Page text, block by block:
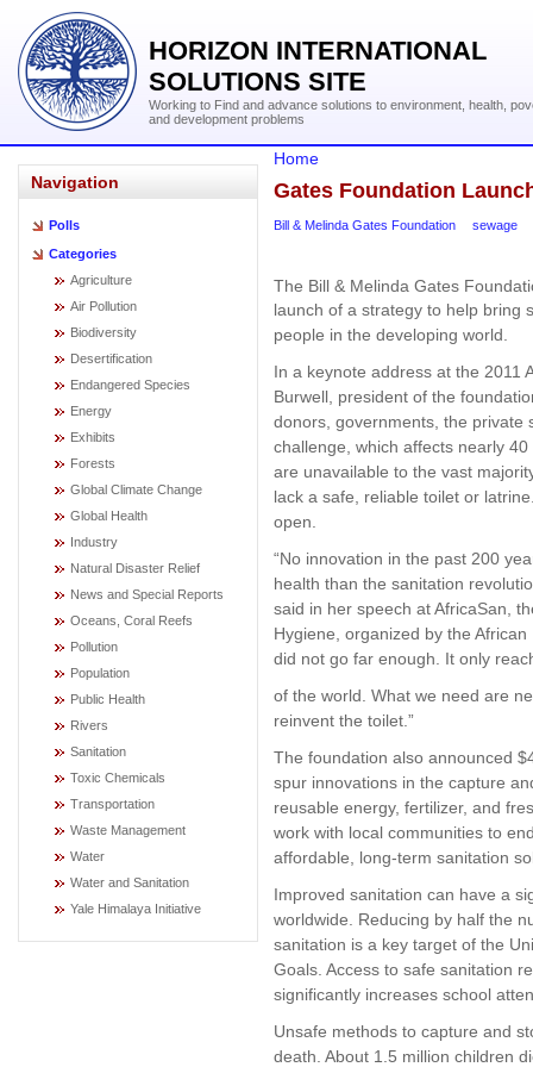
HORIZON INTERNATIONAL
SOLUTIONS SITE
Working to Find and advance solutions to environment, health,
and development problems
Navigation
Polls
Categories
Agriculture
Air Pollution
Biodiversity
Desertification
Endangered Species
Energy
Exhibits
Forests
Global Climate Change
Global Health
Industry
Natural Disaster Relief
News and Special Reports
Oceans, Coral Reefs
Pollution
Population
Public Health
Rivers
Sanitation
Toxic Chemicals
Transportation
Waste Management
Water
Water and Sanitation
Yale Himalaya Initiative
Home
Gates Foundation
Bill & Melinda Gates Foundation sewage
The Bill & Melinda Gates
launch of a strategy to help bring
people in the developing world.
In a keynote address at the 2011
Burwell, president of the
donors, governments, the private
challenge, which affects nearly
are unavailable to the vast
lack a safe, reliable toilet or
open.
“No innovation in the past 200
health than the sanitation
said in her speech at AfricaSan,
Hygiene, organized by the African
did not go far enough. It only
of the world. What we need are
reinvent the toilet.”
The foundation also announced
spur innovations in the capture
reusable energy, fertilizer, and
work with local communities to
affordable, long-term sanitation
Improved sanitation can have a
worldwide. Reducing by half the
sanitation is a key target of the
Goals. Access to safe sanitation
significantly increases school
Unsafe methods to capture and
death. About 1.5 million children